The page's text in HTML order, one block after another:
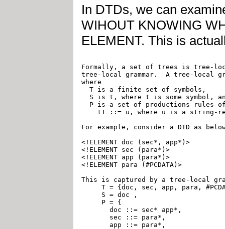
In DTDs, we can
WIHOUT KNOWING
ELEMENT. This is
Formally, a set of trees is tree-
tree-local grammar.  A tree-local
where
  T is a finite set of symbols,
S is t, where t is some symbol,
P is a set of productions rules
t1 ::= u, where u is a string-
For example, consider a DTD as
<!ELEMENT doc (sec*, app*)>
<!ELEMENT sec (para*)>
<!ELEMENT app (para*)>
<!ELEMENT para (#PCDATA)>
This is captured by a tree-local
T = {doc, sec, app, para,
     S = doc ,
     P = {
       doc ::= sec* app*,
       sec ::= para*,
       app ::= para*,